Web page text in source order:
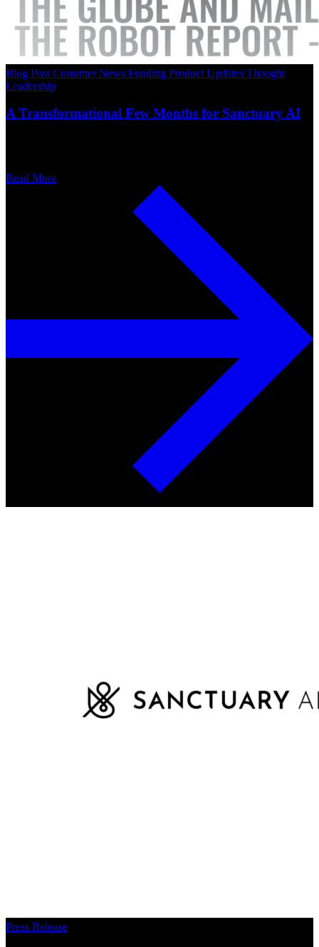
Blog Post Customer News Funding Product Updates Thought
Leadership
A Transformational Few Months for Sanctuary AI
Read More
Press Release